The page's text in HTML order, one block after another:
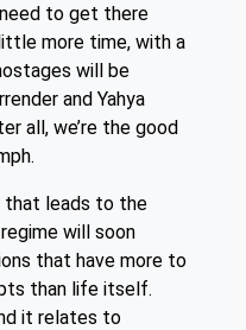
to get there
more time, with a
will be
and Yahya
all, we’re the good
that leads to the
will soon
that have more to
than life itself.
it relates to